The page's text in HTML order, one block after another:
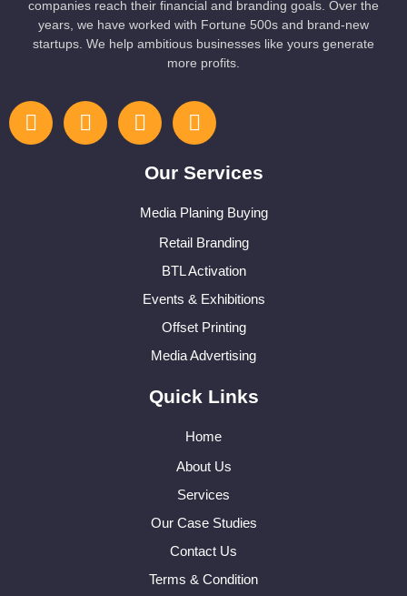
companies reach their financial and branding goals. Over the
years, we have worked with Fortune 500s and brand-new
startups. We help ambitious businesses like yours generate
more profits.
Our Services
Media Planing Buying
Retail Branding
BTL Activation
Events & Exhibitions
Offset Printing
Media Advertising
Quick Links
Home
About Us
Services
Our Case Studies
Contact Us
Terms & Condition